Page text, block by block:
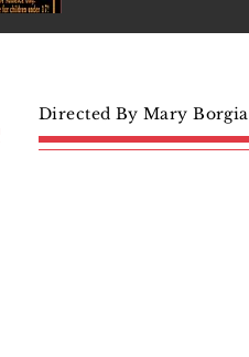
Directed By Mary Borgia